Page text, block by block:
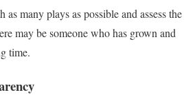
many plays as possible and assess the
may be someone who has grown and
time.